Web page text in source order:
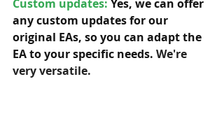
Custom updates: Yes, we can offer
any custom updates for our
original EAs, so you can adapt the
EA to your specific needs. We're
very versatile.